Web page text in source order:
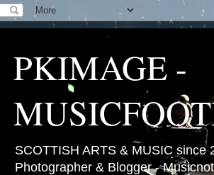
PKIMAGE -
SCOTTISH ARTS & MUSIC since
Photographer & Blogger -